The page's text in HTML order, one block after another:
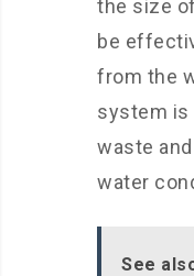
the size
be
from the
system is
waste
water
See